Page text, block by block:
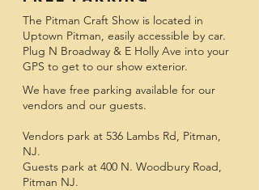
The Pitman Craft Show is located in
Uptown Pitman, easily accessible by car.
Plug N Broadway & E Holly Ave into your
GPS to get to our show exterior.
We have free parking available for our
vendors and our guests.
Vendors park at 536 Lambs Rd, Pitman,
NJ.
Guests park at 400 N. Woodbury Road,
Pitman NJ.